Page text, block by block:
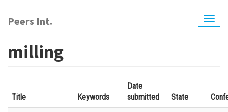
main
Peers Int.
milling
Title Keywords
Date
submitted
State